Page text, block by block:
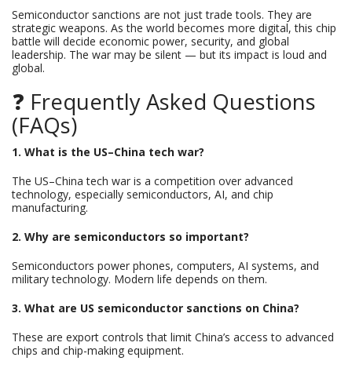
Semiconductor sanctions are not just trade tools. They are
strategic weapons. As the world becomes more digital, this chip
battle will decide economic power, security, and global
leadership. The war may be silent — but its impact is loud and
global.
❓ Frequently Asked Questions
(FAQs)
1. What is the US–China tech war?
The US–China tech war is a competition over advanced
technology, especially semiconductors, AI, and chip
manufacturing.
2. Why are semiconductors so important?
Semiconductors power phones, computers, AI systems, and
military technology. Modern life depends on them.
3. What are US semiconductor sanctions on China?
These are export controls that limit China’s access to advanced
chips and chip-making equipment.